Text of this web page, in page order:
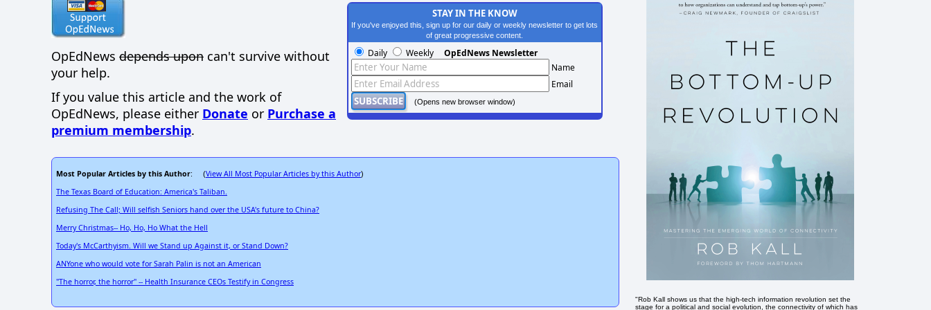
OpEdNews depends upon can't survive without
your help.
If you value this article and the work of
OpEdNews, please either Donate or Purchase a
premium membership.
STAY IN THE KNOW
If you've enjoyed this, sign up for our daily or weekly newsletter to get lots
of great progressive content.
Daily Weekly OpEdNews Newsletter
Name
Email
(Opens new browser window)
Most Popular Articles by this Author: (View All Most Popular Articles by this Author)
The Texas Board of Education: America's Taliban.
Refusing The Call; Will selfish Seniors hand over the USA's future to China?
Merry Christmas-- Ho, Ho, Ho What the Hell
Today's McCarthyism. Will we Stand up Against it, or Stand Down?
ANYone who would vote for Sarah Palin is not an American
"The horror, the horror" -- Health Insurance CEOs Testify in Congress
"Rob Kall shows us that the high-tech information revolution set the
stage for a political and social evolution, the connectivity of which has